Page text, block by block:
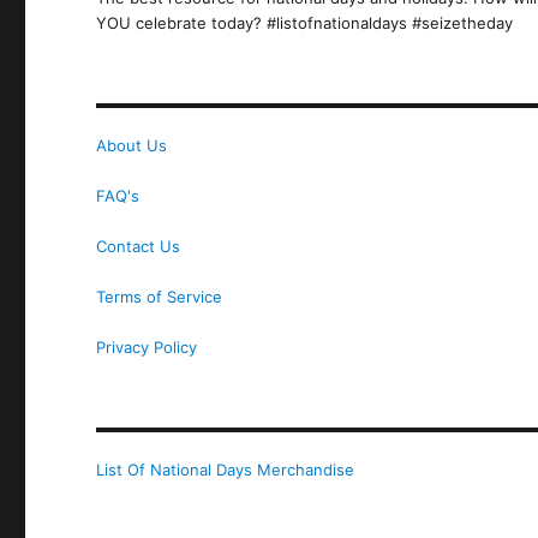
YOU celebrate today? #listofnationaldays #seizetheday
About Us
FAQ's
Contact Us
Terms of Service
Privacy Policy
List Of National Days Merchandise